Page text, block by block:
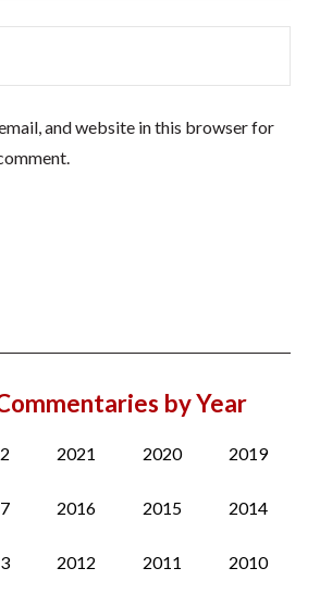
and website in this browser for
by Year
2021 2020 2019
2016 2015 2014
2012 2011 2010